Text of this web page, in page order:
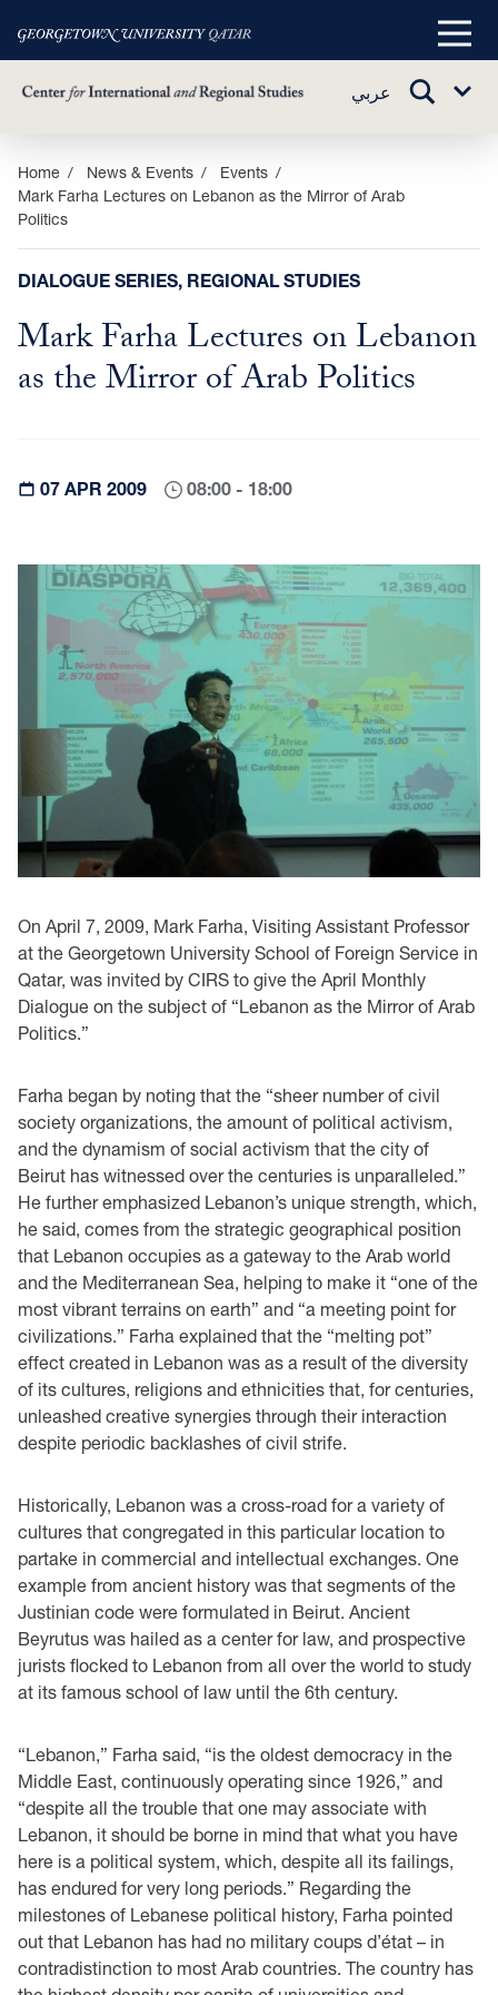
Skip
main
content
Main
عربي
TOGGLE
Sub
Home News & Events
Events
Mark Farha Lectures on Lebanon as the Mirror of Arab
Politics
DIALOGUE SERIES, REGIONAL STUDIES
Mark Farha Lectures on Lebanon
as the Mirror of Arab Politics
07 APR 2009 08:00 - 18:00
On April 7, 2009, Mark Farha, Visiting Assistant Professor
at the Georgetown University School of Foreign Service in
Qatar, was invited by CIRS to give the April Monthly
Dialogue on the subject of “Lebanon as the Mirror of Arab
Politics.”
Farha began by noting that the “sheer number of civil
society organizations, the amount of political activism,
and the dynamism of social activism that the city of
Beirut has witnessed over the centuries is unparalleled.”
He further emphasized Lebanon’s unique strength, which,
he said, comes from the strategic geographical position
that Lebanon occupies as a gateway to the Arab world
and the Mediterranean Sea, helping to make it “one of the
most vibrant terrains on earth” and “a meeting point for
civilizations.” Farha explained that the “melting pot”
effect created in Lebanon was as a result of the diversity
of its cultures, religions and ethnicities that, for centuries,
unleashed creative synergies through their interaction
despite periodic backlashes of civil strife.
Historically, Lebanon was a cross-road for a variety of
cultures that congregated in this particular location to
partake in commercial and intellectual exchanges. One
example from ancient history was that segments of the
Justinian code were formulated in Beirut. Ancient
Beyrutus was hailed as a center for law, and prospective
jurists flocked to Lebanon from all over the world to study
at its famous school of law until the 6th century.
“Lebanon,” Farha said, “is the oldest democracy in the
Middle East, continuously operating since 1926,” and
“despite all the trouble that one may associate with
Lebanon, it should be borne in mind that what you have
here is a political system, which, despite all its failings,
has endured for very long periods.” Regarding the
milestones of Lebanese political history, Farha pointed
out that Lebanon has had no military coups d’état – in
contradistinction to most Arab countries. The country has